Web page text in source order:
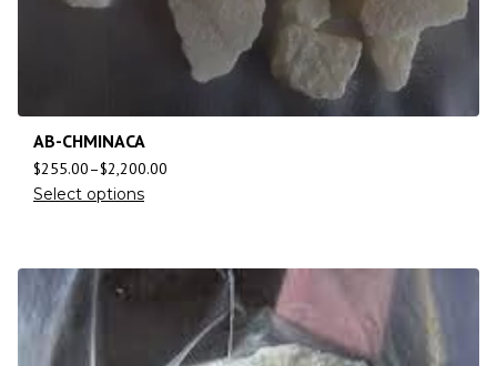
AB-CHMINACA
$255.00–$2,200.00
Select options